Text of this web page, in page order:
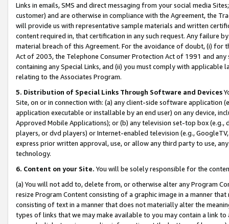
Links in emails, SMS and direct messaging from your social media
customer) and are otherwise in compliance with the Agreement, the
will provide us with representative sample materials and written
content required in, that certification in any such request. Any failure
material breach of this Agreement. For the avoidance of doubt, (i) for
Act of 2003, the Telephone Consumer Protection Act of 1991 and
containing any Special Links, and (ii) you must comply with
relating to the Associates Program.
5. Distribution of Special Links Through Software and Devices
Site, on or in connection with: (a) any client-side software application
application executable or installable by an end user) on any device,
Approved Mobile Applications); or (b) any television set-top box
players, or dvd players) or Internet-enabled television (e.g.,
express prior written approval, use, or allow any third party to use,
technology.
6. Content on your Site. You will be solely responsible for the
(a) You will not add to, delete from, or otherwise alter any Program
resize Program Content consisting of a graphic image in a manner
consisting of text in a manner that does not materially alter the
types of links that we may make available to you may contain a link